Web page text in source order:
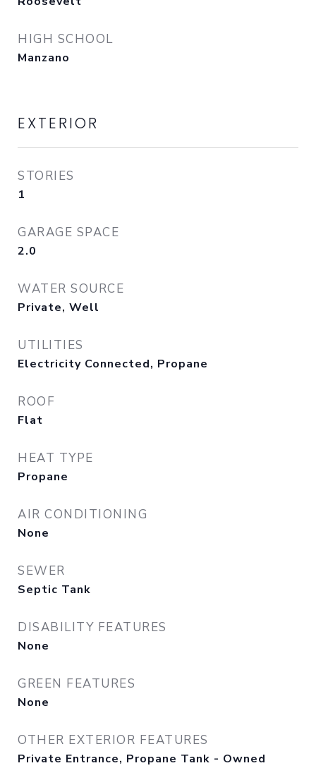
HIGH SCHOOL
Manzano
EXTERIOR
STORIES
1
GARAGE SPACE
2.0
WATER SOURCE
Private, Well
UTILITIES
Electricity Connected, Propane
ROOF
Flat
HEAT TYPE
Propane
AIR CONDITIONING
None
SEWER
Septic Tank
DISABILITY FEATURES
None
GREEN FEATURES
None
OTHER EXTERIOR FEATURES
Private Entrance, Propane Tank - Owned